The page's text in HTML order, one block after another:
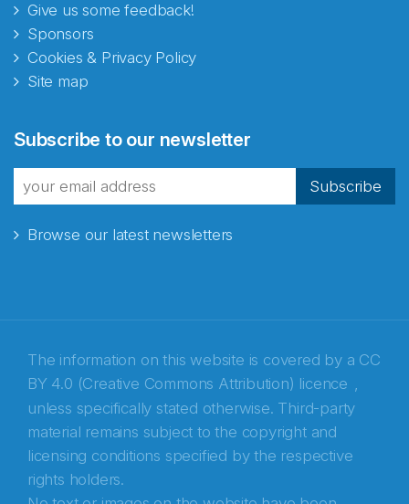
Give us some feedback!
Sponsors
Cookies & Privacy Policy
Site map
Subscribe to our newsletter
Subscribe
Browse our latest newsletters
The information on this website is covered by a CC
BY 4.0 (Creative Commons Attribution) licence ,
unless specifically stated otherwise. Third-party
material remains subject to the copyright and
licensing conditions specified by the respective
rights holders.
fra Norecopa